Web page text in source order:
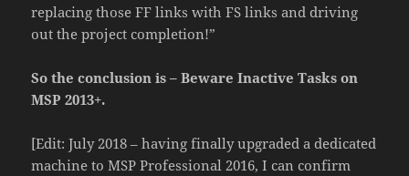
replacing those FF links with FS links and driving
out the project completion!”
So the conclusion is – Beware Inactive Tasks on
MSP 2013+.
[Edit: July 2018 – having finally upgraded a dedicated
machine to MSP Professional 2016, I can confirm